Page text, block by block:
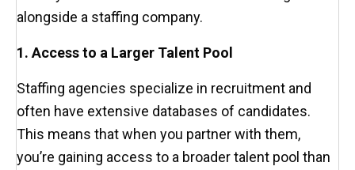
alongside a staffing company.
1. Access to a Larger Talent Pool
Staffing agencies specialize in recruitment and
often have extensive databases of candidates.
This means that when you partner with them,
you’re gaining access to a broader talent pool than